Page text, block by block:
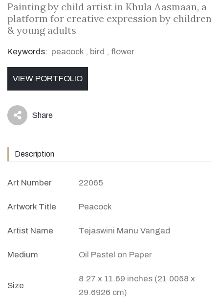
Painting by child artist in Khula Aasmaan, a
platform for creative expression by children
& young adults
Keywords: peacock , bird , flower
VIEW PORTFOLIO
icon Share
Description
Art Number 22065
Artwork Title Peacock
Artist Name Tejaswini Manu Vangad
Medium Oil Pastel on Paper
Size
8.27 x 11.69 inches (21.0058 x
29.6926 cm)